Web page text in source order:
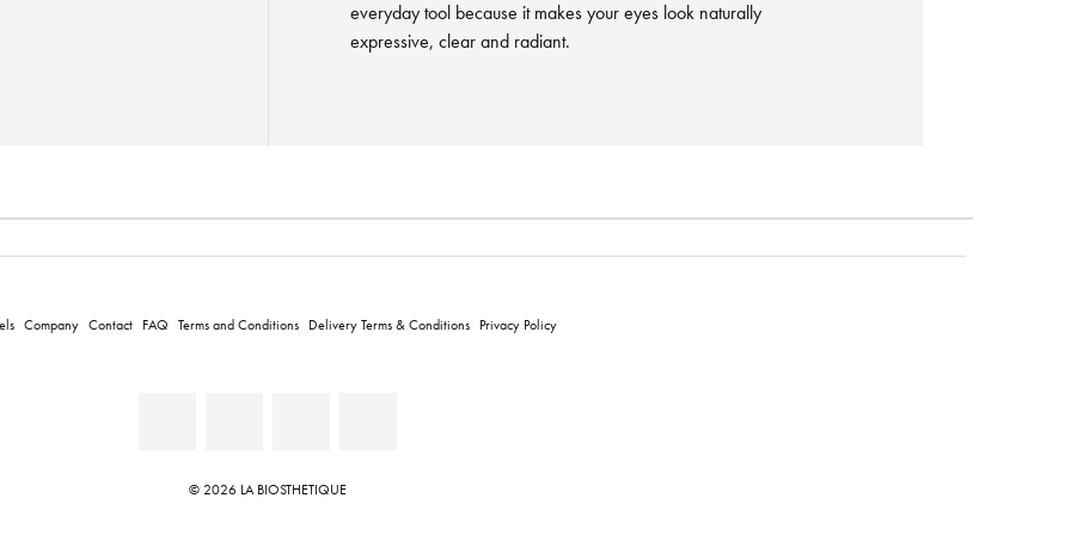
everyday tool because it makes your eyes look naturally
expressive, clear and radiant.
Company Contact FAQ Terms and Conditions Delivery Terms & Conditions Privacy Policy
© 2026 LA BIOSTHETIQUE